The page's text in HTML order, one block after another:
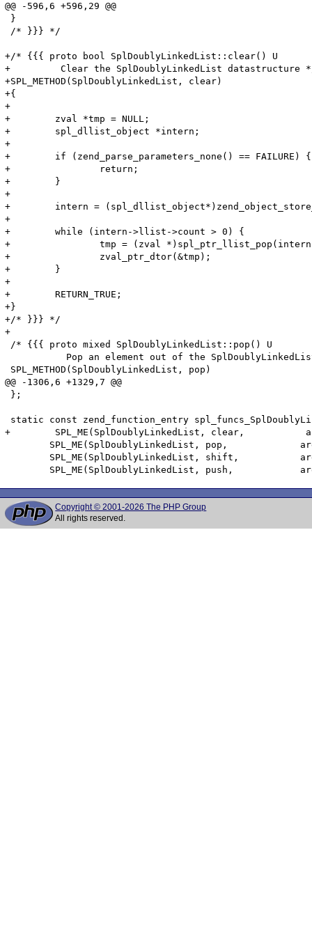
@@ -596,6 +596,29 @@
}
/* }}} */
+/* {{{ proto bool SplDoublyLinkedList::clear() U
+	  Clear the SplDoublyLinkedList datastructure */
+SPL_METHOD(SplDoublyLinkedList, clear)
+{
+
+        zval *tmp = NULL;
+        spl_dllist_object *intern;
+
+        if (zend_parse_parameters_none() == FAILURE) {
+                return;
+        }
+
+        intern =
+
+        while (intern->llist->count > 0) {
+                tmp = (zval *)spl_ptr_llist_pop(intern-
+                zval_ptr_dtor(&tmp);
+        }
+
+        RETURN_TRUE;
+}
+/* }}} */
+
/* {{{ proto mixed SplDoublyLinkedList::pop() U
SPL_METHOD(SplDoublyLinkedList, pop)
@@ -1306,6 +1329,7 @@
};
static const zend_function_entry
+        SPL_ME(SplDoublyLinkedList, clear,
Copyright © 2001-2026 The PHP Group
All rights reserved.